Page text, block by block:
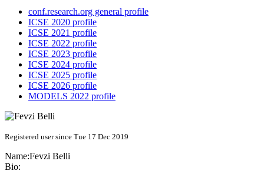
conf.research.org general profile
ICSE 2020 profile
ICSE 2021 profile
ICSE 2022 profile
ICSE 2023 profile
ICSE 2024 profile
ICSE 2025 profile
ICSE 2026 profile
MODELS 2022 profile
Registered user since Tue 17 Dec 2019
Name:Fevzi Belli
Bio: